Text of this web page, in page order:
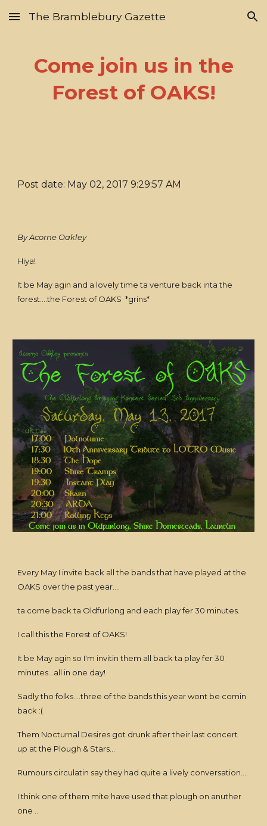
Skip to main content Skip to navigation
The Bramblebury Gazette
Come join us in the
Forest of OAKS!
Post date: May 02, 2017 9:29:57 AM
By Acorne Oakley
Hiya!
It be May agin and a lovely time ta venture back inta the
forest....the Forest of OAKS *grins*
Every May I invite back all the bands that have played at the
OAKS over the past year....
ta come back ta Oldfurlong and each play fer 30 minutes.
I call this the Forest of OAKS!
It be May agin so I'm invitin them all back ta play fer 30
minutes...all in one day!
Sadly tho folks....three of the bands this year wont be comin
back :(
Them Nocturnal Desires got drunk after their last concert
up at the Plough & Stars...
Rumours circulatin say they had quite a lively conversation....
I think one of them mite have used that plough on anuther
one ..